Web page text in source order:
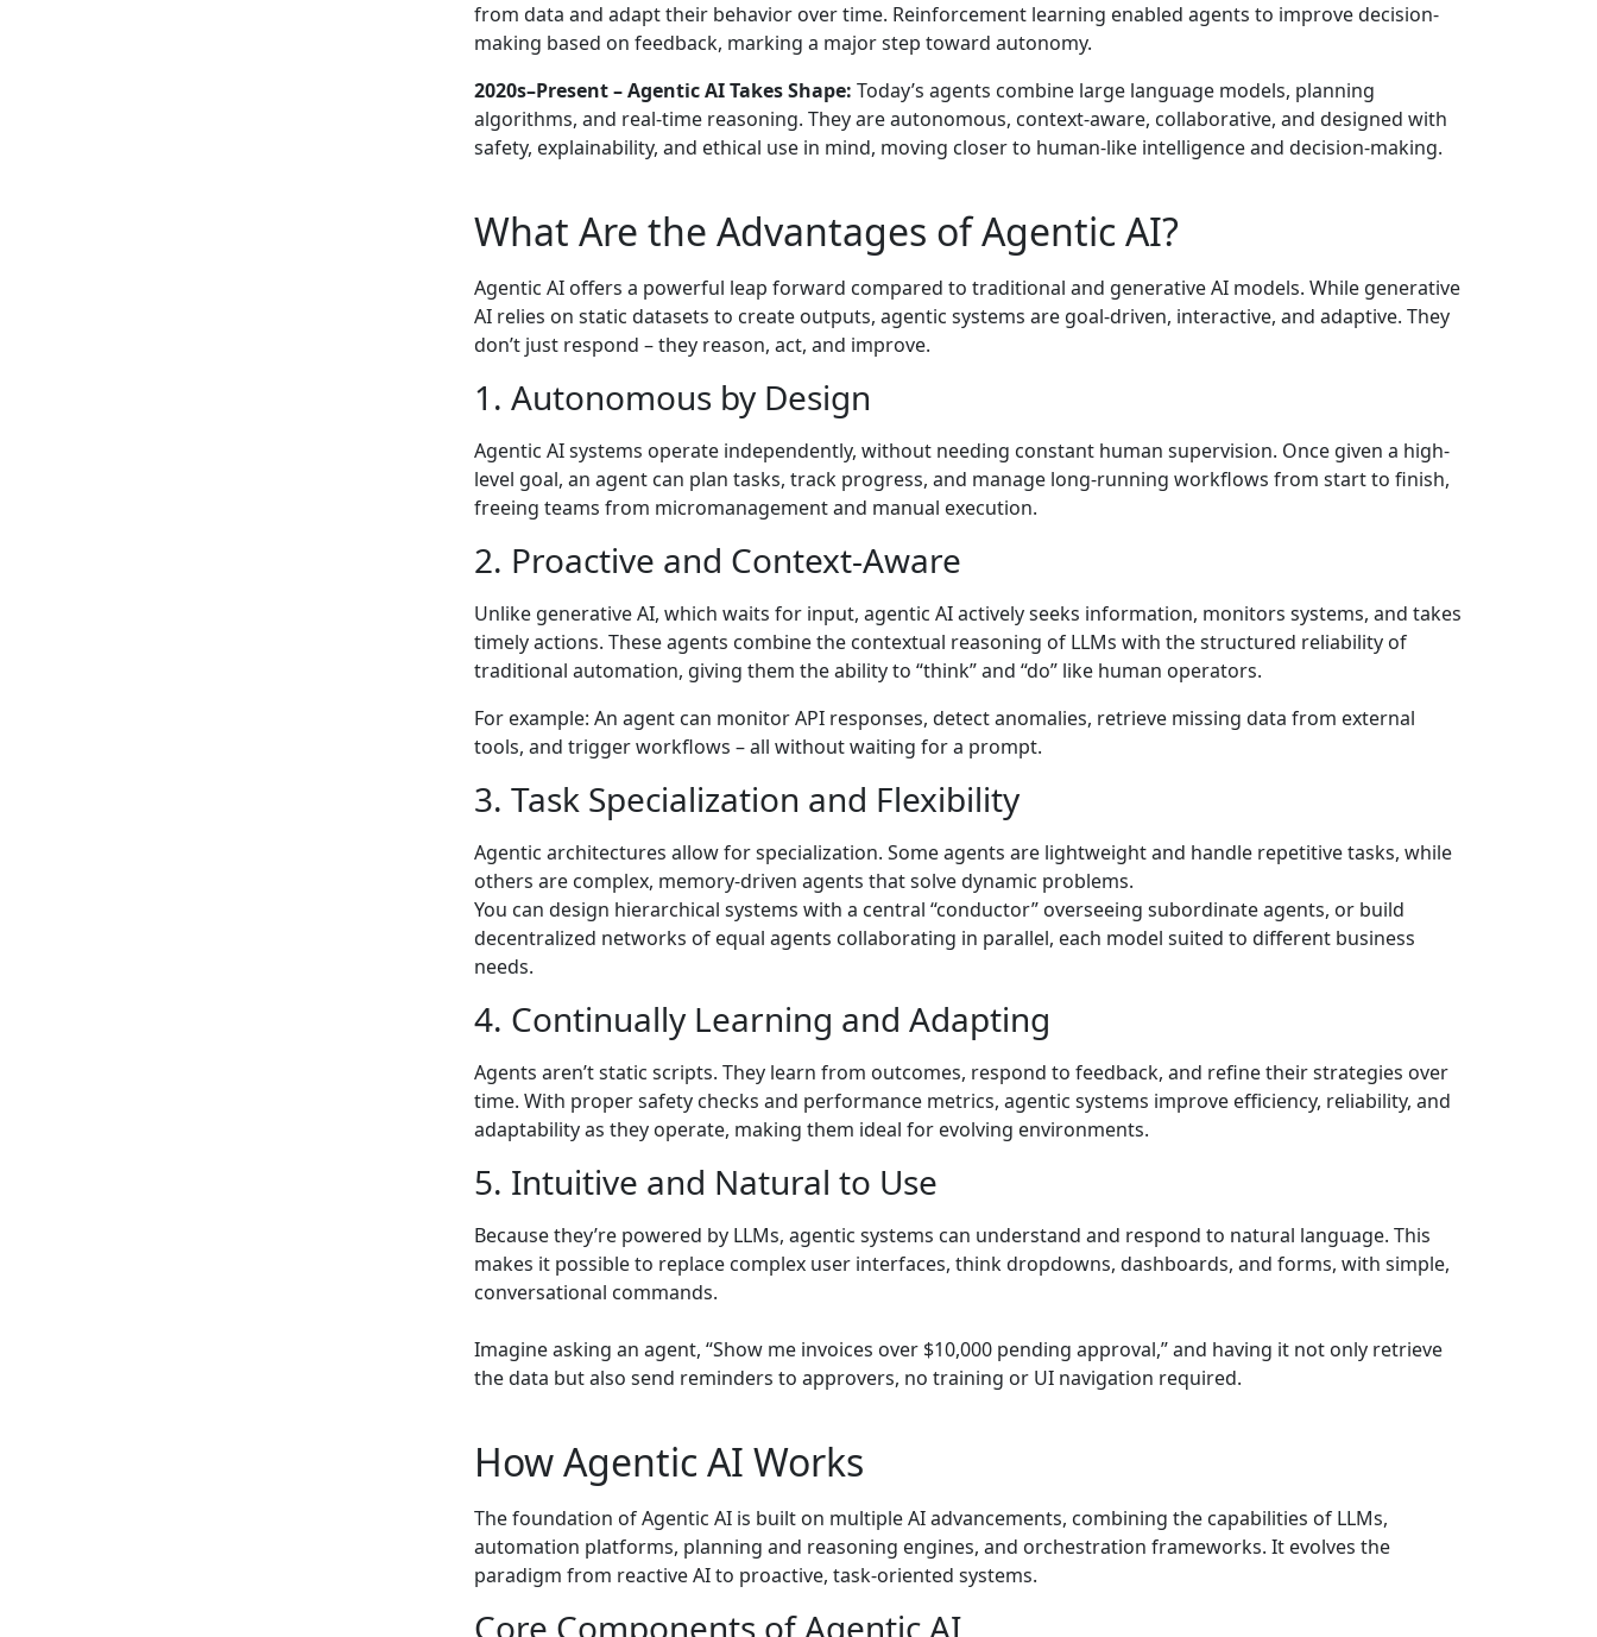
from data and adapt their behavior over time. Reinforcement learning enabled agents to improve decision-
making based on feedback, marking a major step toward autonomy.
2020s–Present – Agentic AI Takes Shape: Today’s agents combine large language models, planning
algorithms, and real-time reasoning. They are autonomous, context-aware, collaborative, and designed with
safety, explainability, and ethical use in mind, moving closer to human-like intelligence and decision-making.
What Are the Advantages of Agentic AI?
Agentic AI offers a powerful leap forward compared to traditional and generative AI models. While generative
AI relies on static datasets to create outputs, agentic systems are goal-driven, interactive, and adaptive. They
don’t just respond – they reason, act, and improve.
1. Autonomous by Design
Agentic AI systems operate independently, without needing constant human supervision. Once given a high-
level goal, an agent can plan tasks, track progress, and manage long-running workflows from start to finish,
freeing teams from micromanagement and manual execution.
2. Proactive and Context-Aware
Unlike generative AI, which waits for input, agentic AI actively seeks information, monitors systems, and takes
timely actions. These agents combine the contextual reasoning of LLMs with the structured reliability of
traditional automation, giving them the ability to “think” and “do” like human operators.
For example: An agent can monitor API responses, detect anomalies, retrieve missing data from external
tools, and trigger workflows – all without waiting for a prompt.
3. Task Specialization and Flexibility
Agentic architectures allow for specialization. Some agents are lightweight and handle repetitive tasks, while
others are complex, memory-driven agents that solve dynamic problems.
You can design hierarchical systems with a central “conductor” overseeing subordinate agents, or build
decentralized networks of equal agents collaborating in parallel, each model suited to different business
needs.
4. Continually Learning and Adapting
Agents aren’t static scripts. They learn from outcomes, respond to feedback, and refine their strategies over
time. With proper safety checks and performance metrics, agentic systems improve efficiency, reliability, and
adaptability as they operate, making them ideal for evolving environments.
5. Intuitive and Natural to Use
Because they’re powered by LLMs, agentic systems can understand and respond to natural language. This
makes it possible to replace complex user interfaces, think dropdowns, dashboards, and forms, with simple,
conversational commands.
Imagine asking an agent, “Show me invoices over $10,000 pending approval,” and having it not only retrieve
the data but also send reminders to approvers, no training or UI navigation required.
How Agentic AI Works
The foundation of Agentic AI is built on multiple AI advancements, combining the capabilities of LLMs,
automation platforms, planning and reasoning engines, and orchestration frameworks. It evolves the
paradigm from reactive AI to proactive, task-oriented systems.
Core Components of Agentic AI